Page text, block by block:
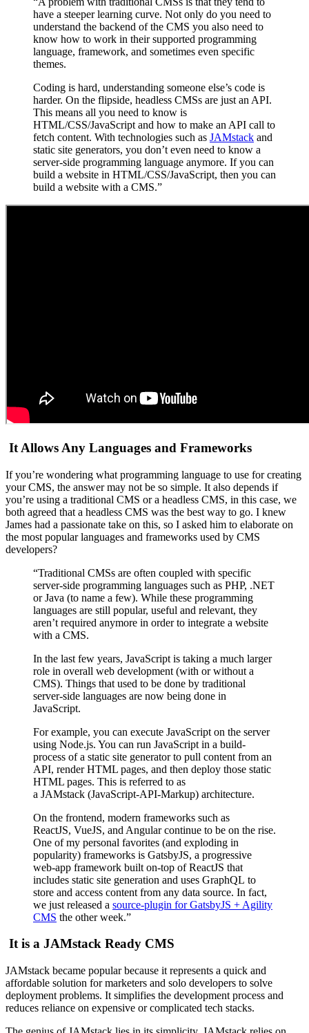
have a steeper learning curve. Not only do you need to
understand the backend of the CMS you also need to
know how to work in their supported programming
language, framework, and sometimes even specific
themes.
Coding is hard, understanding someone else’s code is
harder. On the flipside, headless CMSs are just an API.
This means all you need to know is
HTML/CSS/JavaScript and how to make an API call to
fetch content. With technologies such as JAMstack and
static site generators, you don’t even need to know a
server-side programming language anymore. If you can
build a website in HTML/CSS/JavaScript, then you can
build a website with a CMS.”
It Allows Any Languages and Frameworks
If you’re wondering what programming language to use for creating
your CMS, the answer may not be so simple. It also depends if
you’re using a traditional CMS or a headless CMS, in this case, we
both agreed that a headless CMS was the best way to go. I knew
James had a passionate take on this, so I asked him to elaborate on
the most popular languages and frameworks used by CMS
developers?
“Traditional CMSs are often coupled with specific
server-side programming languages such as PHP, .NET
or Java (to name a few). While these programming
languages are still popular, useful and relevant, they
aren’t required anymore in order to integrate a website
with a CMS.
In the last few years, JavaScript is taking a much larger
role in overall web development (with or without a
CMS). Things that used to be done by traditional
server-side languages are now being done in
JavaScript.
For example, you can execute JavaScript on the server
using Node.js. You can run JavaScript in a build-
process of a static site generator to pull content from an
API, render HTML pages, and then deploy those static
HTML pages. This is referred to as
a JAMstack (JavaScript-API-Markup) architecture.
On the frontend, modern frameworks such as
ReactJS, VueJS, and Angular continue to be on the rise.
One of my personal favorites (and exploding in
popularity) frameworks is GatsbyJS, a progressive
web-app framework built on-top of ReactJS that
includes static site generation and uses GraphQL to
store and access content from any data source. In fact,
we just released a source-plugin for GatsbyJS + Agility
CMS the other week.”
It is a JAMstack Ready CMS
JAMstack became popular because it represents a quick and
affordable solution for marketers and solo developers to solve
deployment problems. It simplifies the development process and
reduces reliance on expensive or complicated tech stacks.